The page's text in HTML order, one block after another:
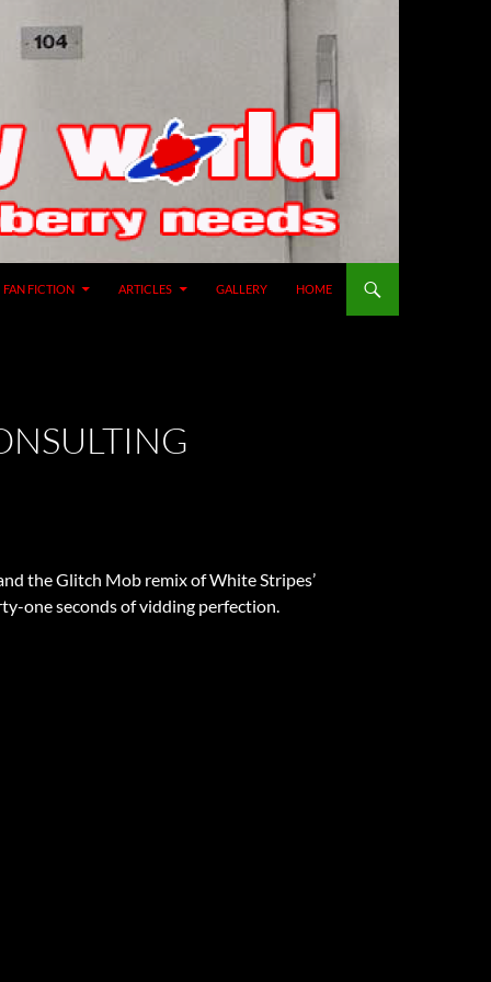
FAN FICTION
ARTICLES GALLERY HOME
the Glitch Mob remix of White Stripes’
one seconds of vidding perfection.